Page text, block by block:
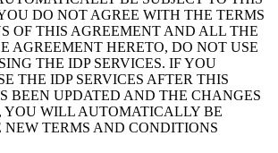
DO NOT AGREE WITH THE TERMS
OF THIS AGREEMENT AND ALL THE
AGREEMENT HERETO, DO NOT USE
THE IDP SERVICES. IF YOU
THE IDP SERVICES AFTER THIS
BEEN UPDATED AND THE CHANGES
YOU WILL AUTOMATICALLY BE
NEW TERMS AND CONDITIONS